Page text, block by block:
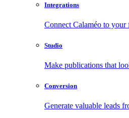
Integrations
Connect Calaméo to
Studio
Make publications that
Conversion
Generate valuable leads